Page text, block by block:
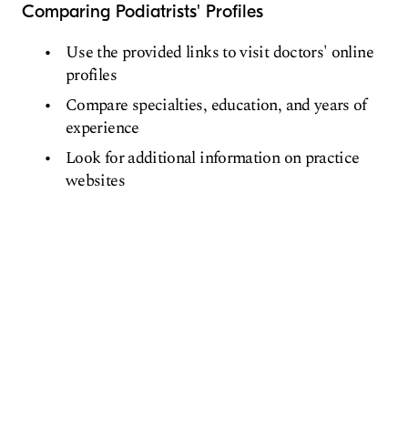
Comparing Podiatrists' Profiles
Use the provided links to visit doctors' online
profiles
Compare specialties, education, and years of
experience
Look for additional information on practice
websites